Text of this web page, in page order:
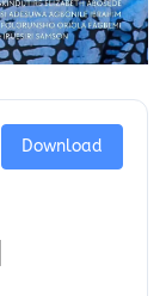
Download